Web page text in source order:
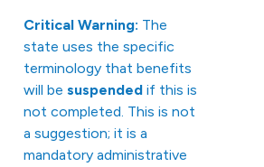
Critical Warning: The
state uses the specific
terminology that benefits
will be suspended if this is
not completed. This is not
a suggestion; it is a
mandatory administrative